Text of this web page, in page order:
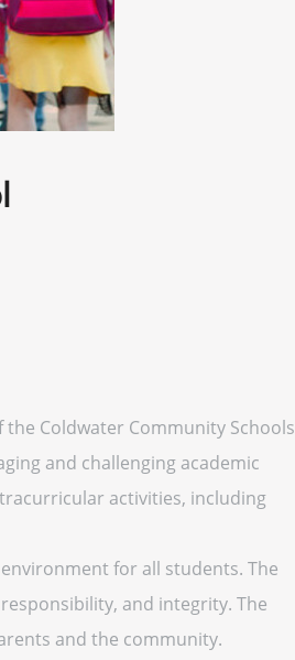
Coldwater Community Schools
and challenging academic
activities, including
for all students. The
and integrity. The
and the community.